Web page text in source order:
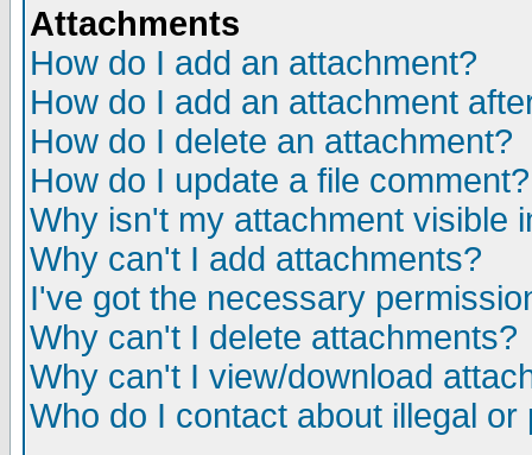
Attachments
How do I add an attachment?
How do I add an attachment
How do I delete an attachment?
How do I update a file comment?
Why isn't my attachment visible
Why can't I add attachments?
I've got the necessary
Why can't I delete attachments?
Why can't I view/download
Who do I contact about illegal